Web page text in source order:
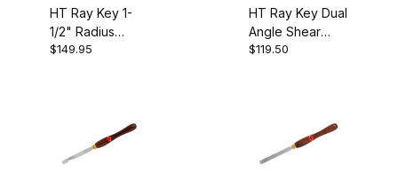
HT Ray Key 1-
1/2" Radius
Scraper
$149.95
HT Ray Key Dual
Angle Shear
Scraper
$119.50
$60.00 - $70.00 (3)
$70.01 - $80.00 (2)
$85.01 - $120.00 (1)
$120.01 - $150.00 (1)